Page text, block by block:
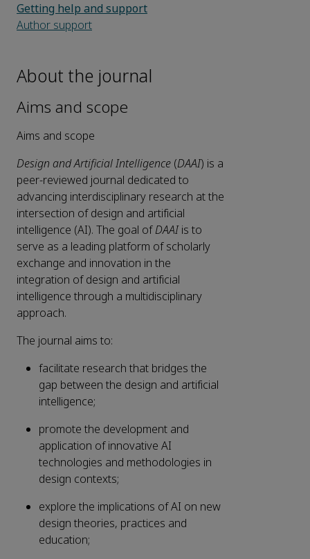
Getting help and support
Author support
About the journal
Aims and scope
Aims and scope
Design and Artificial Intelligence (DAAI) is a
peer-reviewed journal dedicated to
advancing interdisciplinary research at the
intersection of design and artificial
intelligence (AI). The goal ofDAAIis to
serve as a leading platform of scholarly
exchange and innovation in the
integration of design and artificial
intelligence through a multidisciplinary
approach.
The journal aims to:
facilitate research that bridges the
gap between the design and artificial
intelligence;
promote the development and
application of innovative AI
technologies and methodologies in
design contexts;
explore the implications of AI on new
design theories, practices and
education;